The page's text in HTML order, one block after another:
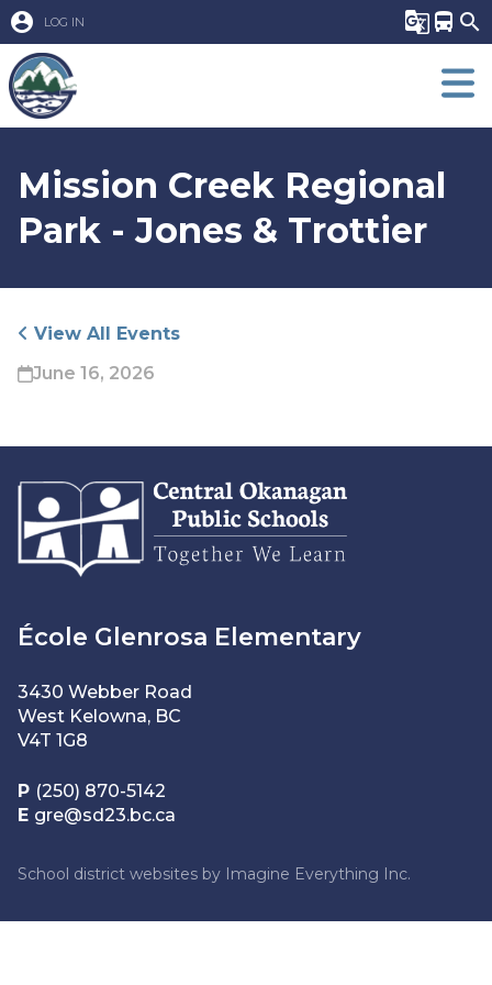
account_circle LOG IN g_translate directions_bus search
Mission Creek Regional
Park - Jones & Trottier
View All Events
June 16, 2026
École Glenrosa Elementary
3430 Webber Road
West Kelowna, BC
V4T 1G8
P (250) 870-5142
E gre@sd23.bc.ca
School district websites by Imagine Everything Inc.